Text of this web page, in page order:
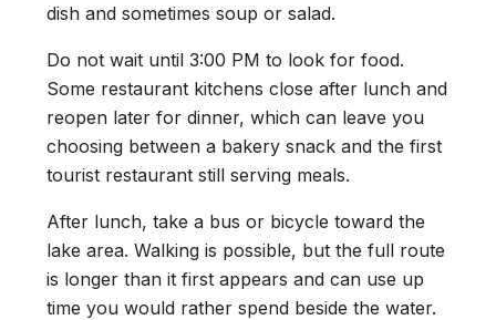
dish and sometimes soup or salad.
Do not wait until 3:00 PM to look for food.
Some restaurant kitchens close after lunch and
reopen later for dinner, which can leave you
choosing between a bakery snack and the first
tourist restaurant still serving meals.
After lunch, take a bus or bicycle toward the
lake area. Walking is possible, but the full route
is longer than it first appears and can use up
time you would rather spend beside the water.